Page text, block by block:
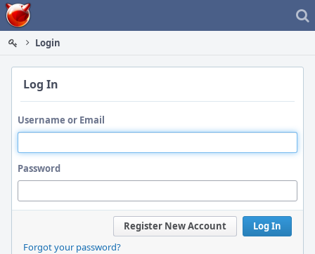
Home
Login
Log In
Username or Email
Password
Log In
Register New Account
Forgot your password?